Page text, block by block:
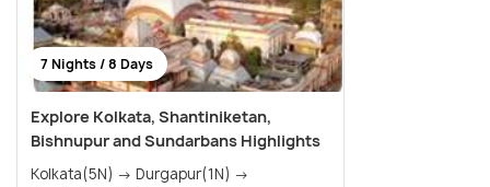
7 Nights / 8 Days
Explore Kolkata, Shantiniketan,
Bishnupur and Sundarbans Highlights
Kolkata(5N) → Durgapur(1N) →